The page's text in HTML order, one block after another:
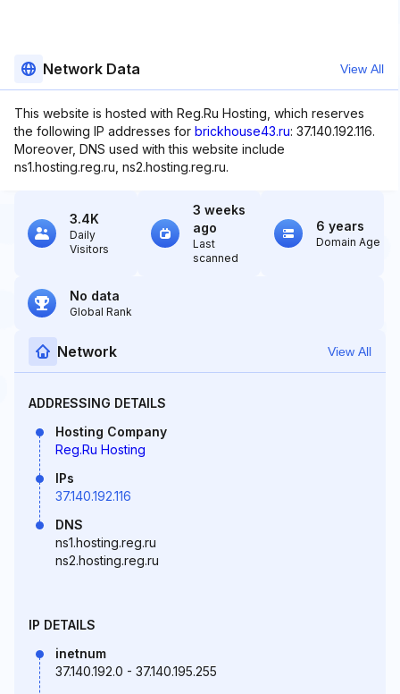
Network Data View All
This website is hosted with Reg.Ru Hosting, which reserves
the following IP addresses for brickhouse43.ru: 37.140.192.116.
Moreover, DNS used with this website include
ns1.hosting.reg.ru, ns2.hosting.reg.ru.
3.4K
Daily
Visitors
3 weeks
ago
Last
scanned
6 years
Domain Age
No data
Global Rank
Network View All
ADDRESSING DETAILS
Hosting Company
Reg.Ru Hosting
IPs
37.140.192.116
DNS
ns1.hosting.reg.ru
ns2.hosting.reg.ru
IP DETAILS
inetnum
37.140.192.0 - 37.140.195.255